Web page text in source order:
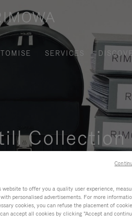
SERVICES
Collection
for daily urban commuting,
website to offer you a quality user experience,
personalised advertisements. For more
cookies, you can refuse the placement of
accept all cookies by clicking "Accept and